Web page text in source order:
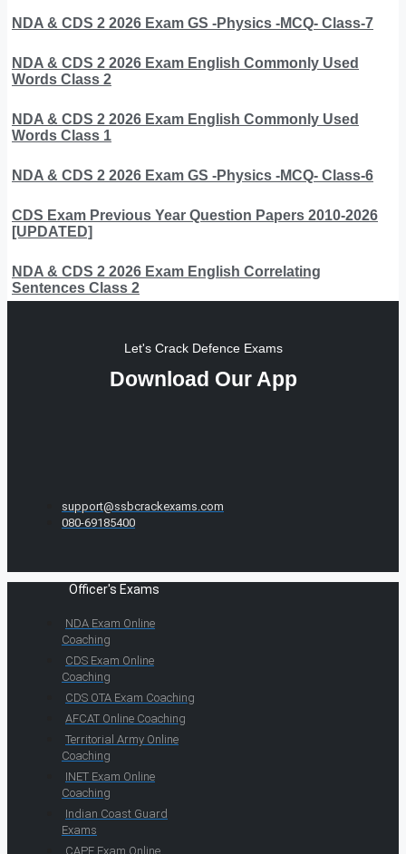
NDA & CDS 2 2026 Exam GS -Physics -MCQ- Class-7
NDA & CDS 2 2026 Exam English Commonly Used
Words Class 2
NDA & CDS 2 2026 Exam English Commonly Used
Words Class 1
NDA & CDS 2 2026 Exam GS -Physics -MCQ- Class-6
CDS Exam Previous Year Question Papers 2010-2026
[UPDATED]
NDA & CDS 2 2026 Exam English Correlating
Sentences Class 2
Let's Crack Defence Exams
Download Our App
support@ssbcrackexams.com
080-69185400
Officer's Exams
NDA Exam Online
Coaching
CDS Exam Online
Coaching
CDS OTA Exam Coaching
AFCAT Online Coaching
Territorial Army Online
Coaching
INET Exam Online
Coaching
Indian Coast Guard
Exams
CAPF Exam Online